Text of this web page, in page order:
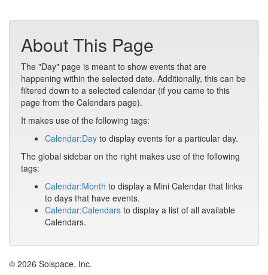
About This Page
The "Day" page is meant to show events that are
happening within the selected date. Additionally, this can be
filtered down to a selected calendar (if you came to this
page from the Calendars page).
It makes use of the following tags:
Calendar:Day to display events for a particular day.
The global sidebar on the right makes use of the following
tags:
Calendar:Month to display a Mini Calendar that links
to days that have events.
Calendar:Calendars to display a list of all available
Calendars.
© 2026 Solspace, Inc.